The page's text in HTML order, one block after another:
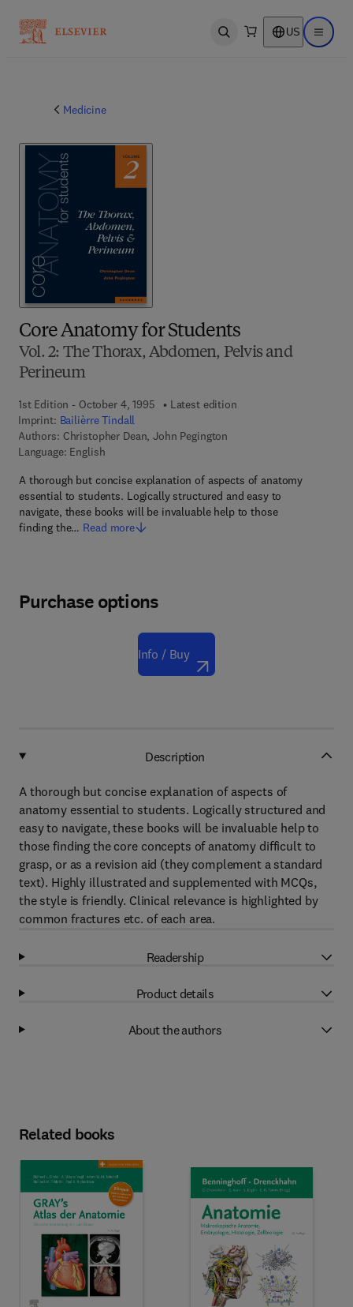
Open search US Open
Medicine
Core Anatomy for Students
Vol. 2: The Thorax, Abdomen, Pelvis and
Perineum
1st Edition - October 4, 1995
Latest edition
Imprint: Bailièrre Tindall
Authors: Christopher Dean, John Pegington
Language: English
A thorough but concise explanation of aspects of anatomy
essential to students. Logically structured and easy to
navigate, these books will be invaluable help to those
finding the… Read more
Purchase options
Info / Buy
Description
A thorough but concise explanation of aspects of
anatomy essential to students. Logically structured and
easy to navigate, these books will be invaluable help to
those finding the core concepts of anatomy difficult to
grasp, or as a revision aid (they complement a standard
text). Highly illustrated and supplemented with MCQs,
the style is friendly. Clinical relevance is highlighted by
common fractures etc. of each area.
Readership
Product details
About the authors
Related books